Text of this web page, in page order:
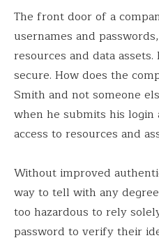
The front door of a
usernames and
resources and data assets.
secure. How does the
Smith and not someone
when he submits his
access to resources and
Without improved
way to tell with any
too hazardous to rely
password to verify their